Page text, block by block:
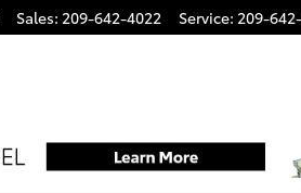
Sales: 209-642-4022 Service: 209-